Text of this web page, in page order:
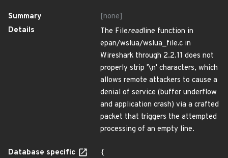
Summary
[none]
Details
The Filereadline function in
epan/wslua/wslua_file.c in
Wireshark through 2.2.11 does not
properly strip '\n' characters, which
allows remote attackers to cause a
denial of service (buffer underflow
and application crash) via a crafted
packet that triggers the attempted
processing of an empty line.
Database specific
{